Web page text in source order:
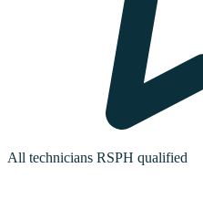
All technicians RSPH qualified